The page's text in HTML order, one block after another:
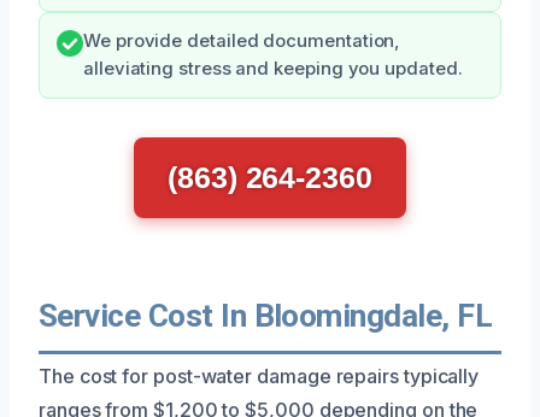
We provide detailed documentation,
alleviating stress and keeping you updated.
(863) 264-2360
Service Cost In Bloomingdale, FL
The cost for post-water damage repairs typically
ranges from $1,200 to $5,000 depending on the